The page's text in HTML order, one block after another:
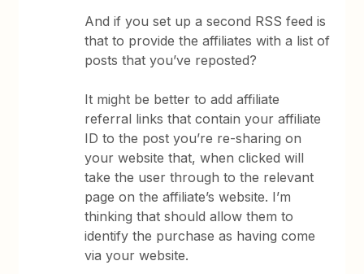
And if you set up a second RSS feed is
that to provide the affiliates with a list of
posts that you’ve reposted?
It might be better to add affiliate
referral links that contain your affiliate
ID to the post you’re re-sharing on
your website that, when clicked will
take the user through to the relevant
page on the affiliate’s website. I’m
thinking that should allow them to
identify the purchase as having come
via your website.